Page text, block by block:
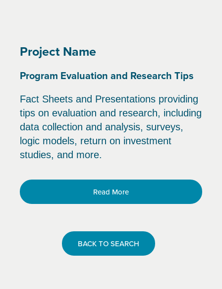
Project Name
Program Evaluation and Research Tips
Fact Sheets and Presentations providing
tips on evaluation and research, including
data collection and analysis, surveys,
logic models, return on investment
studies, and more.
Read More
BACK TO SEARCH